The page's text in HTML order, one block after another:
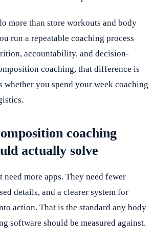
more than store workouts and body
run a repeatable coaching process
accountability, and decision-
coaching, that difference is
whether you spend your week coaching
coaching
actually solve
need more apps. They need fewer
details, and a clearer system for
action. That is the standard any body
software should be measured against.